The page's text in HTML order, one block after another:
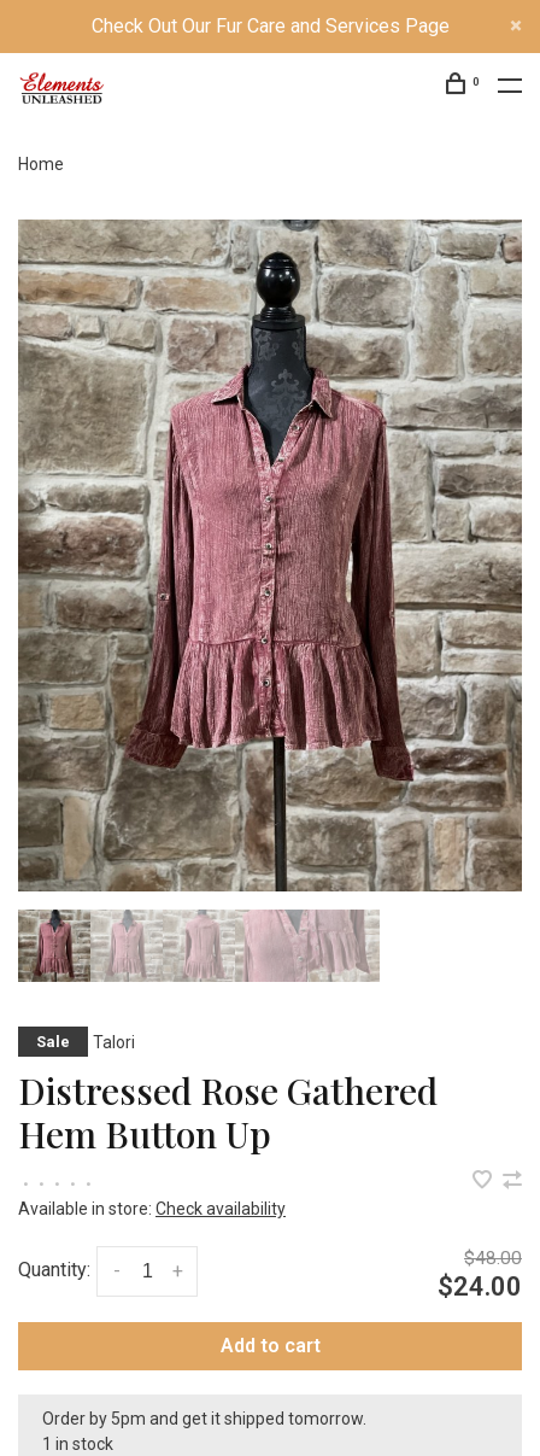
Check Out Our Fur Care and Services Page
0
Home
Sale Talori
Distressed Rose Gathered
Hem Button Up
• • • • •
Available in store: Check availability
Quantity: +
-
$48.00
$24.00
Add to cart
Order by 5pm and get it shipped tomorrow.
1 in stock